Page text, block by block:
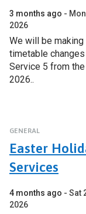
3 months ago
2026
We will be making
timetable
Service 5 from
2026..
GENERAL
Easter
Services
4 months ago
Sat
2026